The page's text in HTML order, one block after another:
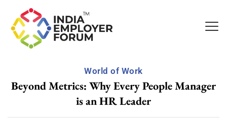
World of Work
Beyond Metrics: Why Every People Manager
is an HR Leader